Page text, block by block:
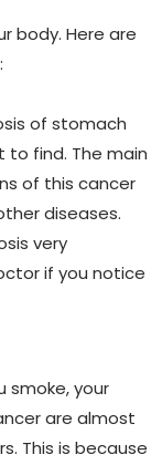
body. Here are
of stomach
to find. The main
of this cancer
diseases.
very
if you notice
smoke, your
are almost
This is because